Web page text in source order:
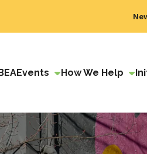
Events How We Help